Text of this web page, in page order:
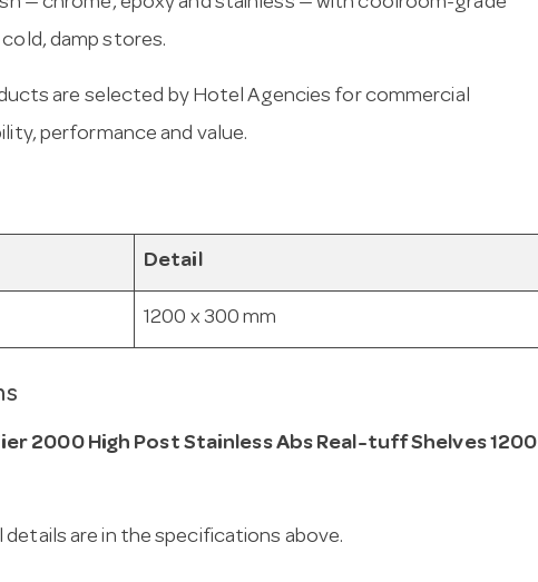
damp stores.
are selected by Hotel Agencies for commercial
performance and value.
Detail
1200 x 300 mm
2000 High Post Stainless Abs Real-tuff Shelves 1200
details are in the specifications above.